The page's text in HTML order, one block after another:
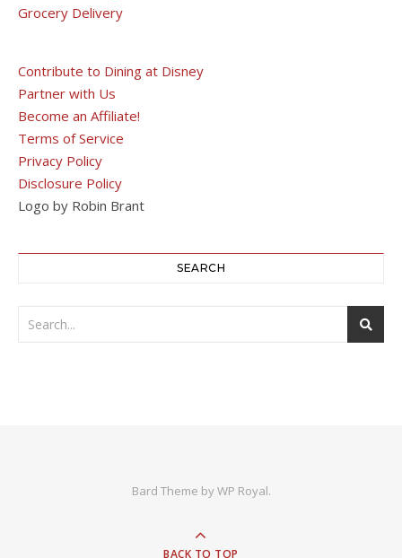
Grocery Delivery
Contribute to Dining at Disney
Partner with Us
Become an Affiliate!
Terms of Service
Privacy Policy
Disclosure Policy
Logo by Robin Brant
SEARCH
Bard Theme byWP Royal.
BACK TO TOP